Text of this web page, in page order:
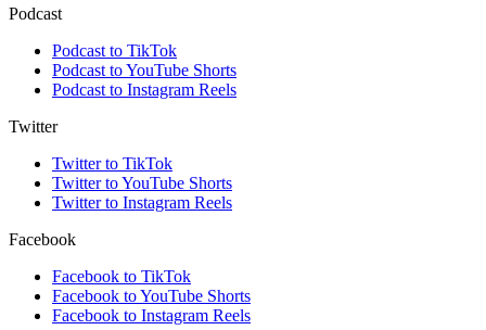
Podcast
Podcast to TikTok
Podcast to YouTube Shorts
Podcast to Instagram Reels
Twitter
Twitter to TikTok
Twitter to YouTube Shorts
Twitter to Instagram Reels
Facebook
Facebook to TikTok
Facebook to YouTube Shorts
Facebook to Instagram Reels